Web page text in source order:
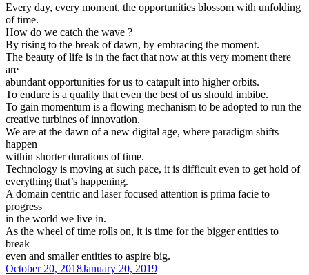
Every day, every moment, the opportunities blossom with unfolding
of time.
How do we catch the wave ?
By rising to the break of dawn, by embracing the moment.
The beauty of life is in the fact that now at this very moment there
are
abundant opportunities for us to catapult into higher orbits.
To endure is a quality that even the best of us should imbibe.
To gain momentum is a flowing mechanism to be adopted to run the
creative turbines of innovation.
We are at the dawn of a new digital age, where paradigm shifts
happen
within shorter durations of time.
Technology is moving at such pace, it is difficult even to get hold of
everything that’s happening.
A domain centric and laser focused attention is prima facie to
progress
in the world we live in.
As the wheel of time rolls on, it is time for the bigger entities to
break
even and smaller entities to aspire big.
Posted
October 20, 2018January 20, 2019